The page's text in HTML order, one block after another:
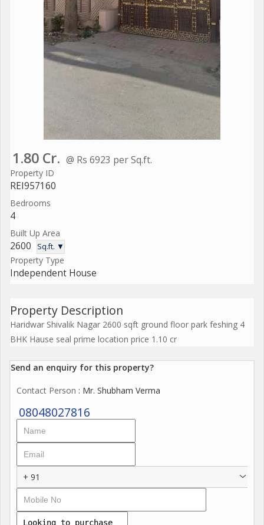
1.80 Cr. @ Rs 6923 per Sq.ft.
Property ID
REI957160
Bedrooms
4
Built Up Area
2600 Sq.ft. ▼
Property Type
Independent House
Property Description
Haridwar Shivalik Nagar 2600 sqft ground floor park feshing 4
BHK Hause seal prime location price 1.10 cr
Send an enquiry for this property?
Contact Person : Mr. Shubham Verma
08048027816
+ 91